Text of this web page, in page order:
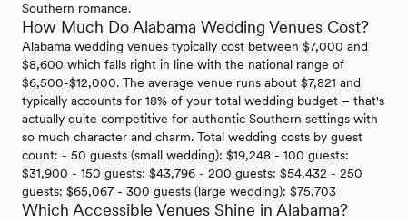
Southern romance.
How Much Do Alabama Wedding Venues Cost?
Alabama wedding venues typically cost between $7,000 and
$8,600 which falls right in line with the national range of
$6,500-$12,000. The average venue runs about $7,821 and
typically accounts for 18% of your total wedding budget – that's
actually quite competitive for authentic Southern settings with
so much character and charm. Total wedding costs by guest
count: - 50 guests (small wedding): $19,248 - 100 guests:
$31,900 - 150 guests: $43,796 - 200 guests: $54,432 - 250
guests: $65,067 - 300 guests (large wedding): $75,703
Which Accessible Venues Shine in Alabama?